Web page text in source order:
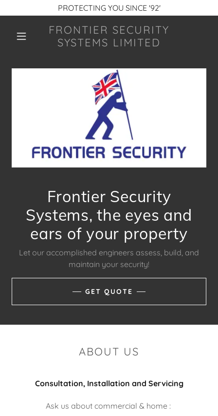
PROTECTING YOU SINCE '92'
FRONTIER SECURITY
SYSTEMS LIMITED
Frontier Security
Systems, the eyes and
ears of your property
Let our accomplished engineers assess, build, and
maintain your security!
GET QUOTE
ABOUT US
Consultation, Installation and Servicing
Ask us about commercial & home :